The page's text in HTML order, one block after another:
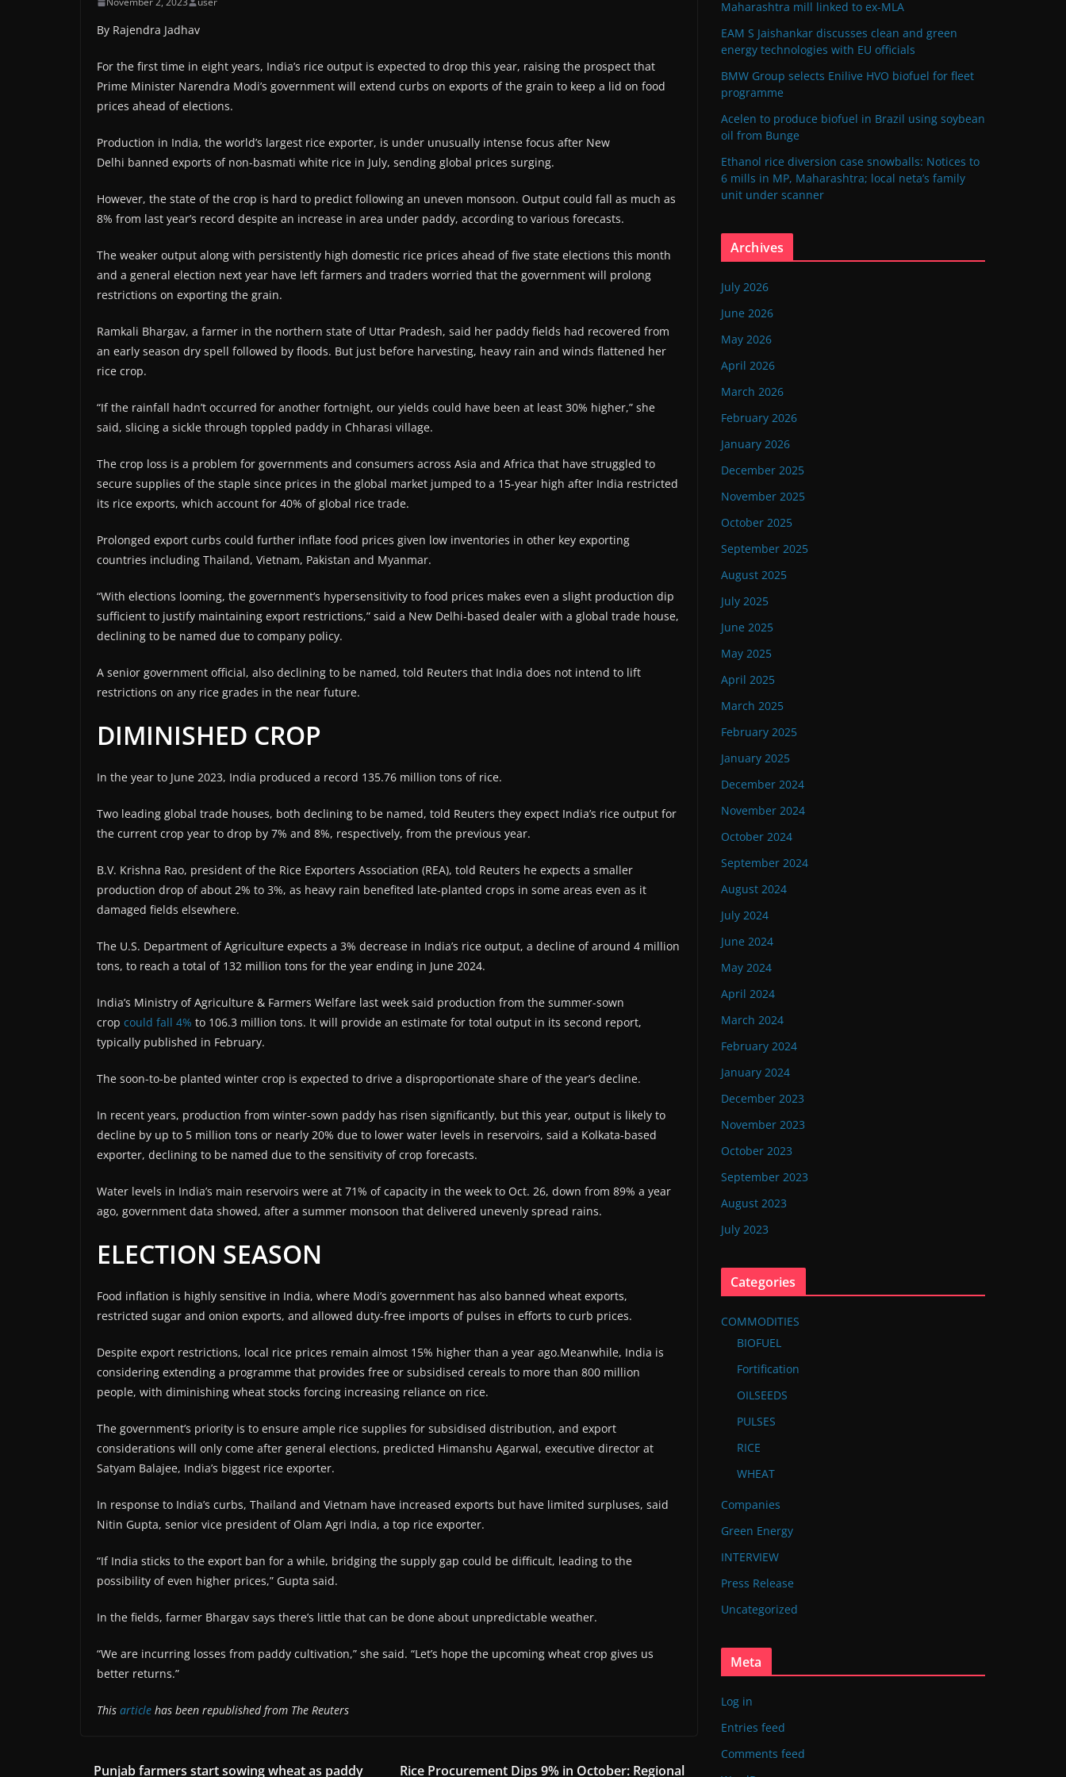
By Rajendra Jadhav
For the first time in eight years, India’s rice output is expected to drop this year, raising the prospect that
Prime Minister Narendra Modi’s government will extend curbs on exports of the grain to keep a lid on food
prices ahead of elections.
Production in India, the world’s largest rice exporter, is under unusually intense focus after New
Delhi banned exports of non-basmati white rice in July, sending global prices surging.
However, the state of the crop is hard to predict following an uneven monsoon. Output could fall as much as
8% from last year’s record despite an increase in area under paddy, according to various forecasts.
The weaker output along with persistently high domestic rice prices ahead of five state elections this month
and a general election next year have left farmers and traders worried that the government will prolong
restrictions on exporting the grain.
Ramkali Bhargav, a farmer in the northern state of Uttar Pradesh, said her paddy fields had recovered from
an early season dry spell followed by floods. But just before harvesting, heavy rain and winds flattened her
rice crop.
“If the rainfall hadn’t occurred for another fortnight, our yields could have been at least 30% higher,” she
said, slicing a sickle through toppled paddy in Chharasi village.
The crop loss is a problem for governments and consumers across Asia and Africa that have struggled to
secure supplies of the staple since prices in the global market jumped to a 15-year high after India restricted
its rice exports, which account for 40% of global rice trade.
Prolonged export curbs could further inflate food prices given low inventories in other key exporting
countries including Thailand, Vietnam, Pakistan and Myanmar.
“With elections looming, the government’s hypersensitivity to food prices makes even a slight production dip
sufficient to justify maintaining export restrictions,” said a New Delhi-based dealer with a global trade house,
declining to be named due to company policy.
A senior government official, also declining to be named, told Reuters that India does not intend to lift
restrictions on any rice grades in the near future.
DIMINISHED CROP
In the year to June 2023, India produced a record 135.76 million tons of rice.
Two leading global trade houses, both declining to be named, told Reuters they expect India’s rice output for
the current crop year to drop by 7% and 8%, respectively, from the previous year.
B.V. Krishna Rao, president of the Rice Exporters Association (REA), told Reuters he expects a smaller
production drop of about 2% to 3%, as heavy rain benefited late-planted crops in some areas even as it
damaged fields elsewhere.
The U.S. Department of Agriculture expects a 3% decrease in India’s rice output, a decline of around 4 million
tons, to reach a total of 132 million tons for the year ending in June 2024.
India’s Ministry of Agriculture & Farmers Welfare last week said production from the summer-sown
crop could fall 4% to 106.3 million tons. It will provide an estimate for total output in its second report,
typically published in February.
The soon-to-be planted winter crop is expected to drive a disproportionate share of the year’s decline.
In recent years, production from winter-sown paddy has risen significantly, but this year, output is likely to
decline by up to 5 million tons or nearly 20% due to lower water levels in reservoirs, said a Kolkata-based
exporter, declining to be named due to the sensitivity of crop forecasts.
Water levels in India’s main reservoirs were at 71% of capacity in the week to Oct. 26, down from 89% a year
ago, government data showed, after a summer monsoon that delivered unevenly spread rains.
ELECTION SEASON
Food inflation is highly sensitive in India, where Modi’s government has also banned wheat exports,
restricted sugar and onion exports, and allowed duty-free imports of pulses in efforts to curb prices.
Despite export restrictions, local rice prices remain almost 15% higher than a year ago.Meanwhile, India is
considering extending a programme that provides free or subsidised cereals to more than 800 million
people, with diminishing wheat stocks forcing increasing reliance on rice.
The government’s priority is to ensure ample rice supplies for subsidised distribution, and export
considerations will only come after general elections, predicted Himanshu Agarwal, executive director at
Satyam Balajee, India’s biggest rice exporter.
In response to India’s curbs, Thailand and Vietnam have increased exports but have limited surpluses, said
Nitin Gupta, senior vice president of Olam Agri India, a top rice exporter.
“If India sticks to the export ban for a while, bridging the supply gap could be difficult, leading to the
possibility of even higher prices,” Gupta said.
In the fields, farmer Bhargav says there’s little that can be done about unpredictable weather.
“We are incurring losses from paddy cultivation,” she said. “Let’s hope the upcoming wheat crop gives us
better returns.”
This article has been republished from The Reuters
Punjab farmers start sowing wheat as paddy
Rice Procurement Dips 9% in October: Regional
Maharashtra mill linked to ex-MLA
EAM S Jaishankar discusses clean and green
energy technologies with EU officials
BMW Group selects Enilive HVO biofuel for fleet
programme
Acelen to produce biofuel in Brazil using soybean
oil from Bunge
Ethanol rice diversion case snowballs: Notices to
6 mills in MP, Maharashtra; local neta’s family
unit under scanner
Archives
July 2026
June 2026
May 2026
April 2026
March 2026
February 2026
January 2026
December 2025
November 2025
October 2025
September 2025
August 2025
July 2025
June 2025
May 2025
April 2025
March 2025
February 2025
January 2025
December 2024
November 2024
October 2024
September 2024
August 2024
July 2024
June 2024
May 2024
April 2024
March 2024
February 2024
January 2024
December 2023
November 2023
October 2023
September 2023
August 2023
July 2023
Categories
COMMODITIES
BIOFUEL
Fortification
OILSEEDS
PULSES
RICE
WHEAT
Companies
Green Energy
INTERVIEW
Press Release
Uncategorized
Meta
Log in
Entries feed
Comments feed